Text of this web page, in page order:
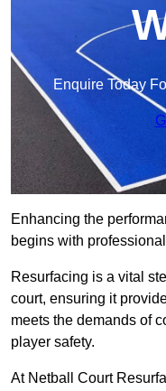
Enquire Today
Enhancing the
begins with
Resurfacing is a vital
court, ensuring it
meets the demands of
player safety.
At Netball Court